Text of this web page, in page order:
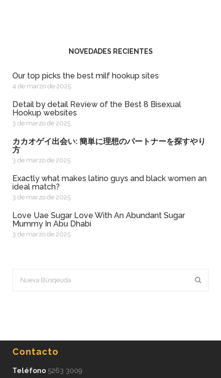
NOVEDADES RECIENTES
Our top picks the best milf hookup sites
4 de marzo de 2025
Detail by detail Review of the Best 8 Bisexual
Hookup websites
3 de marzo de 2025
カカオゲイ出会い: 簡単に理想のパートナーを探すやり
方
3 de marzo de 2025
exactly what makes latino guys and black women an
ideal match?
3 de marzo de 2025
Love Uae Sugar Love With An Abundant Sugar
Mummy In Abu Dhabi
3 de marzo de 2025
Contacto
Teléfono 5263 3009